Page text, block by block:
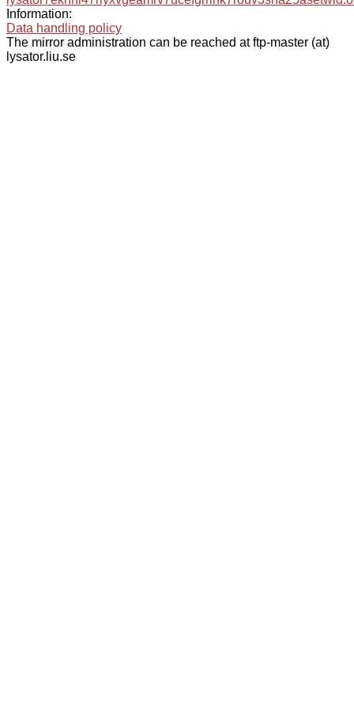
Information:
Data handling policy
The mirror administration can be reached at ftp-master (at)
lysator.liu.se